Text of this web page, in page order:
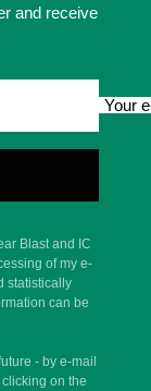
and receive
Your
Blast and IC
of my e-
statistically
can be
- by e-mail
on the